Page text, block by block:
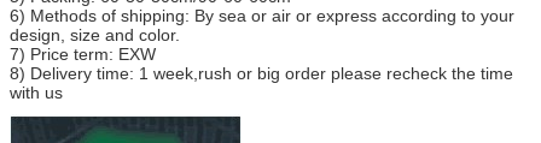
6) Methods of shipping: By sea or air or express according to your
design, size and color.
7) Price term: EXW
8) Delivery time: 1 week,rush or big order please recheck the time
with us